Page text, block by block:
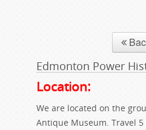
Edmonton Power
Location:
We are located on the
Antique Museum. Travel